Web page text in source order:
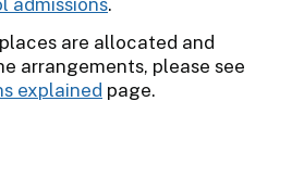
are allocated and
arrangements, please see
explained page.